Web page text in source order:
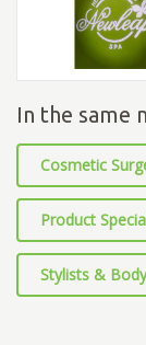
In the same
Cosmetic
Product
Stylists &